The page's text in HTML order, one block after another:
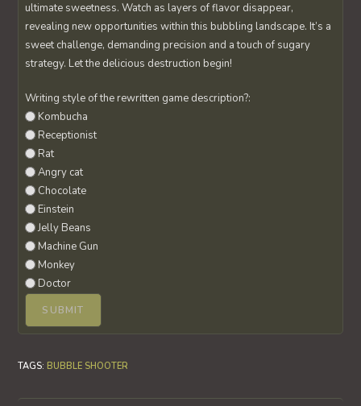
ultimate sweetness. Watch as layers of flavor disappear,
revealing new opportunities within this bubbling landscape. It’s a
sweet challenge, demanding precision and a touch of sugary
strategy. Let the delicious destruction begin!
Writing style of the rewritten game description?:
Kombucha
Receptionist
Rat
Angry cat
Chocolate
Einstein
Jelly Beans
Machine Gun
Monkey
Doctor
TAGS: BUBBLE SHOOTER